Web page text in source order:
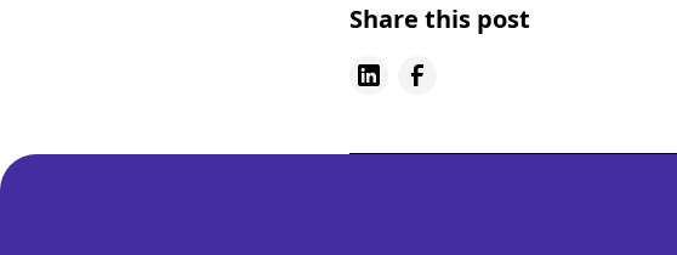
Share this post